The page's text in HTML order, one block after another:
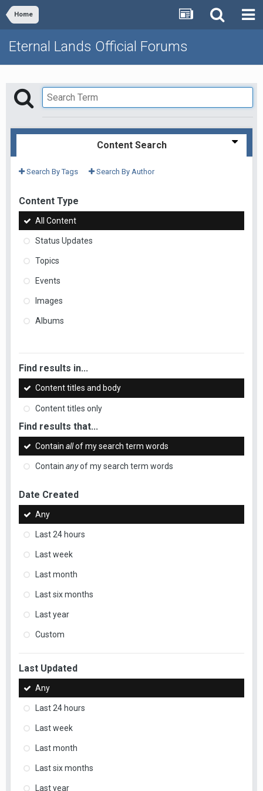
Home
Eternal Lands Official Forums
Content Search
Search By Tags Search By Author
Content Type
All Content
Status Updates
Topics
Events
Images
Albums
Find results in...
Content titles and body
Content titles only
Find results that...
Contain allof my search term words
Contain anyof my search term words
Date Created
Any
Last 24 hours
Last week
Last month
Last six months
Last year
Custom
Last Updated
Any
Last 24 hours
Last week
Last month
Last six months
Last year